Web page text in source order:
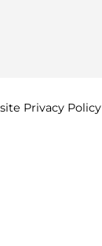
Privacy Policy